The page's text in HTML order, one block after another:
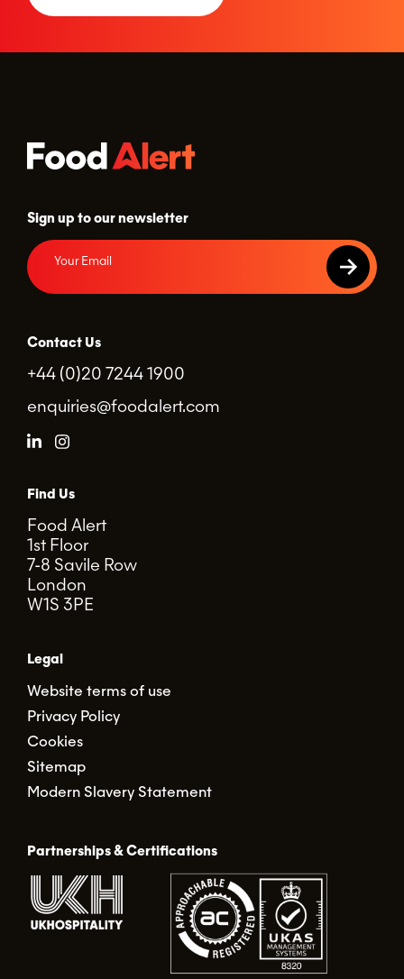
Sign up to our newsletter
Contact Us
+44 (0)20 7244 1900
enquiries@foodalert.com
Find Us
Food Alert
1st Floor
7-8 Savile Row
London
W1S 3PE
Legal
Website terms of use
Privacy Policy
Cookies
Sitemap
Modern Slavery Statement
Partnerships & Certifications